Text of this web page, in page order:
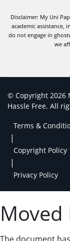
Disclaimer: My Uni
academic assistance,
do not engage in
we
© Copyright 2026
Hassle Free. All
Terms &
|
Copyright Policy
|
Privacy Policy